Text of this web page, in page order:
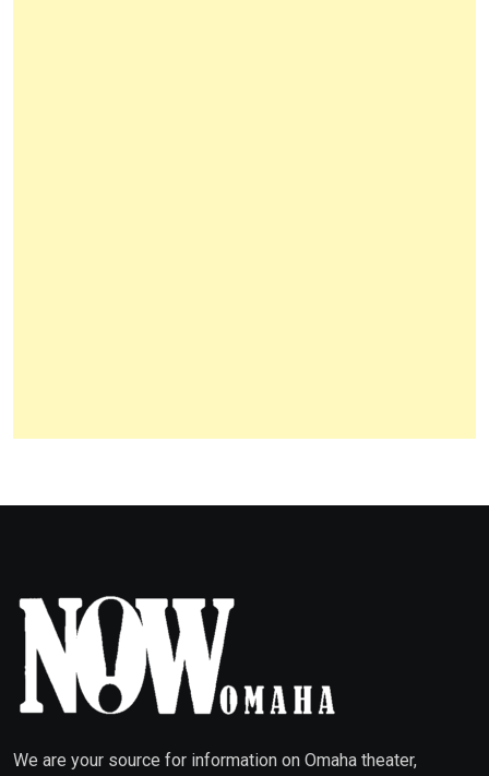
We are your source for information on Omaha theater,